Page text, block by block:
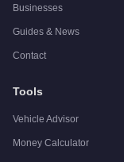
Businesses
Guides & News
Contact
Tools
Vehicle Advisor
Money Calculator